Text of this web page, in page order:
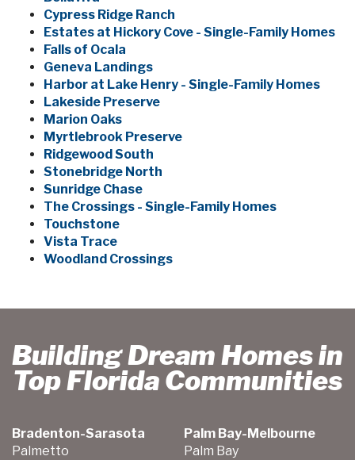
Cypress Ridge Ranch
Estates at Hickory Cove - Single-Family Homes
Falls of Ocala
Geneva Landings
Harbor at Lake Henry - Single-Family Homes
Lakeside Preserve
Marion Oaks
Myrtlebrook Preserve
Ridgewood South
Stonebridge North
Sunridge Chase
The Crossings - Single-Family Homes
Touchstone
Vista Trace
Woodland Crossings
Building Dream Homes in
Top Florida Communities
Bradenton-Sarasota
Palmetto
Palm Bay-Melbourne
Palm Bay